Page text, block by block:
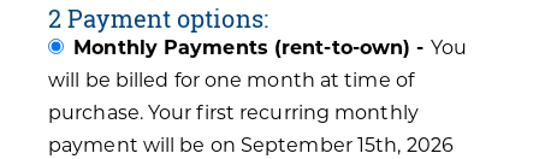
2 Payment options:
Monthly Payments (rent-to-own) - You
will be billed for one month at time of
purchase. Your first recurring monthly
payment will be on September 15th, 2026